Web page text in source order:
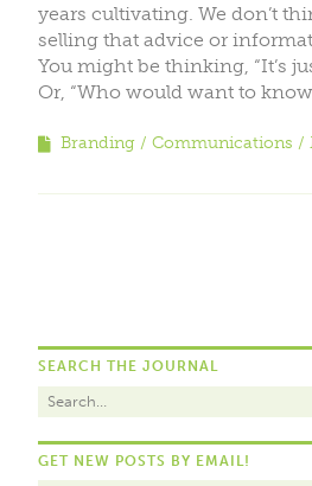
years cultivating. We don’t
selling that advice or
You might be thinking, “It’s
Or, “Who would want to know
Branding Communications
SEARCH THE JOURNAL
GET NEW POSTS BY EMAIL!